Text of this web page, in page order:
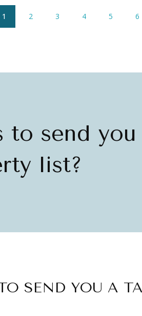
1 2 3 4 5 6
to send you
list?
SEND YOU A